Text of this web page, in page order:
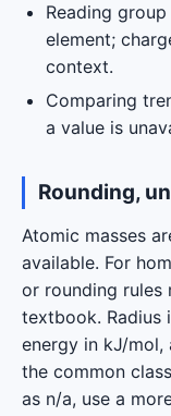
Reading
element;
context.
Comparing
a value is
Rounding,
Atomic masses
available. For
or rounding rules
textbook. Radius
energy in kJ/
the common
as n/a, use a